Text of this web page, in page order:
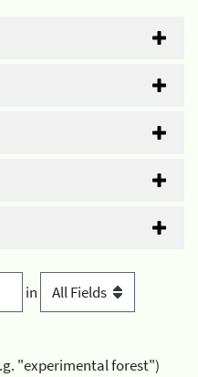
in
"experimental forest")